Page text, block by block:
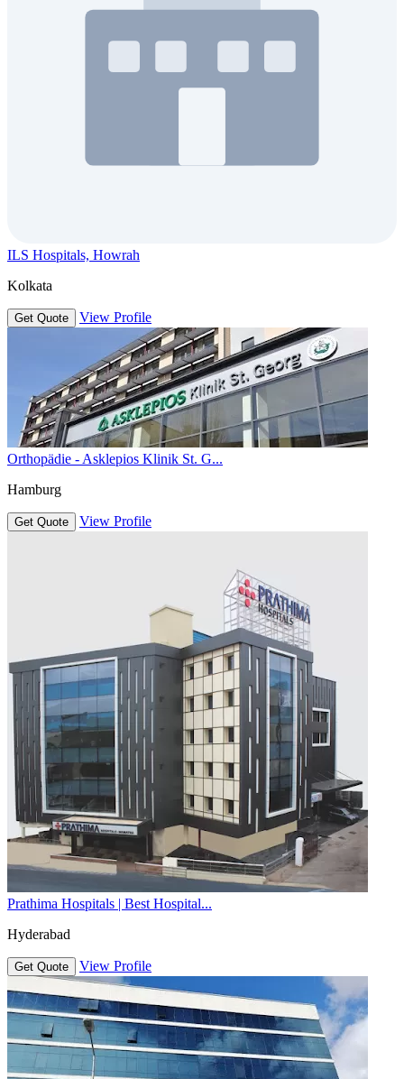
ILS Hospitals, Howrah
Kolkata
Get Quote View Profile
Orthopädie - Asklepios Klinik St. G...
Hamburg
Get Quote View Profile
Prathima Hospitals | Best Hospital...
Hyderabad
Get Quote View Profile